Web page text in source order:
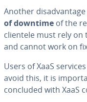
Another
of downtime of the
clientele must rely on
and cannot work on
Users of XaaS
avoid this, it is
concluded with XaaS